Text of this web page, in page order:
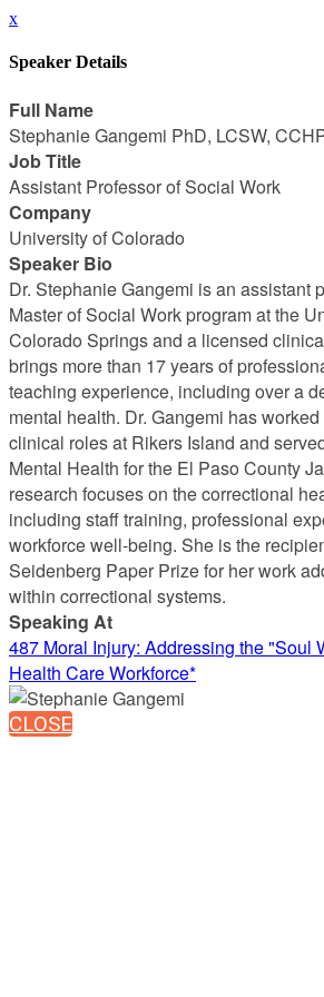
x
Speaker Details
Full Name
Stephanie Gangemi PhD, LCSW,
Job Title
Assistant Professor of Social Work
Company
University of Colorado
Speaker Bio
Dr. Stephanie Gangemi is an assistant
Master of Social Work program at the
Colorado Springs and a licensed
brings more than 17 years of
teaching experience, including over a
mental health. Dr. Gangemi has
clinical roles at Rikers Island and
Mental Health for the El Paso County
research focuses on the correctional
including staff training, professional
workforce well-being. She is the
Seidenberg Paper Prize for her work
within correctional systems.
Speaking At
487 Moral Injury: Addressing the "Soul
Health Care Workforce*
CLOSE